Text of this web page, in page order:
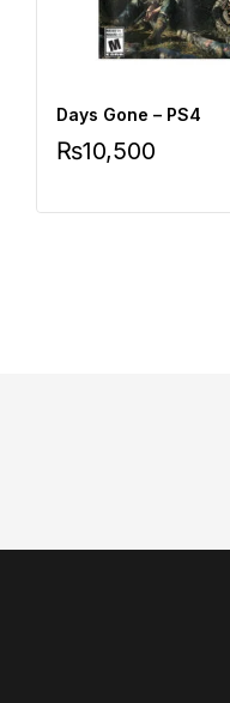
Days Gone – PS4
₨10,500